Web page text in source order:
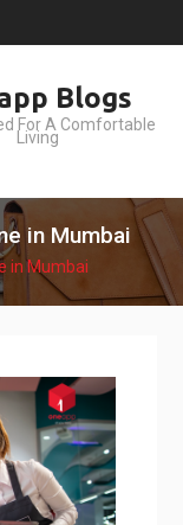
Blogs
For A Comfortable
Living
in Mumbai
in Mumbai